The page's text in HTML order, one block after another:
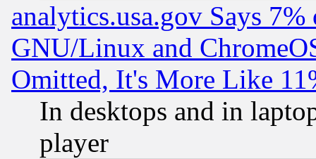
analytics.usa.gov Says
GNU/Linux and
Omitted, It's More Like
In desktops and in
player